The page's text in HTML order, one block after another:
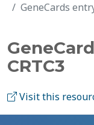
GeneCards
CRTC3
Visit this